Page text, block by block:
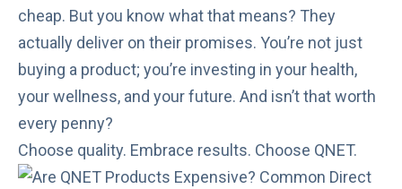
cheap. But you know what that means? They
actually deliver on their promises. You’re not just
buying a product; you’re investing in your health,
your wellness, and your future. And isn’t that worth
every penny?
Choose quality. Embrace results. Choose QNET.